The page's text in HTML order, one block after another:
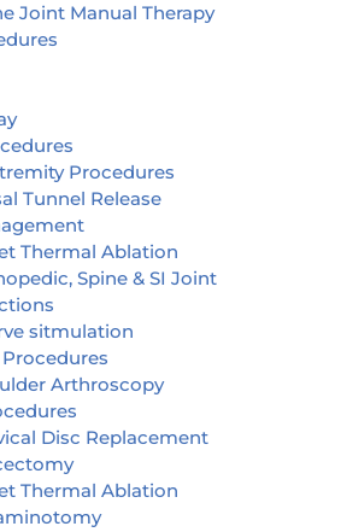
Joint Manual Therapy
Procedures
Tunnel Release
Thermal Ablation
Spine & SI Joint
sitmulation
Arthroscopy
Disc Replacement
Thermal Ablation